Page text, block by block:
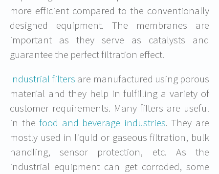
more efficient compared to the conventionally
designed equipment. The membranes are
important as they serve as catalysts and
guarantee the perfect filtration effect.
Industrial filters are manufactured using porous
material and they help in fulfilling a variety of
customer requirements. Many filters are useful
in thefood and beverage industries. They are
mostly used in liquid or gaseous filtration, bulk
handling, sensor protection, etc. As the
industrial equipment can get corroded, some